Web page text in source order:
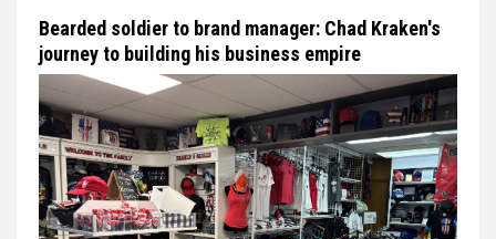
Bearded soldier to brand manager: Chad Kraken's
journey to building his business empire